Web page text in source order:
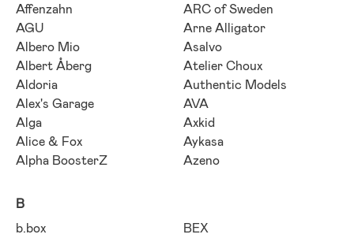
Affenzahn
AGU
Albero Mio
Albert Åberg
Aldoria
Alex's Garage
Alga
Alice & Fox
Alpha BoosterZ
ARC of Sweden
Arne Alligator
Asalvo
Atelier Choux
Authentic Models
AVA
Axkid
Aykasa
Azeno
B
b.box
BEX